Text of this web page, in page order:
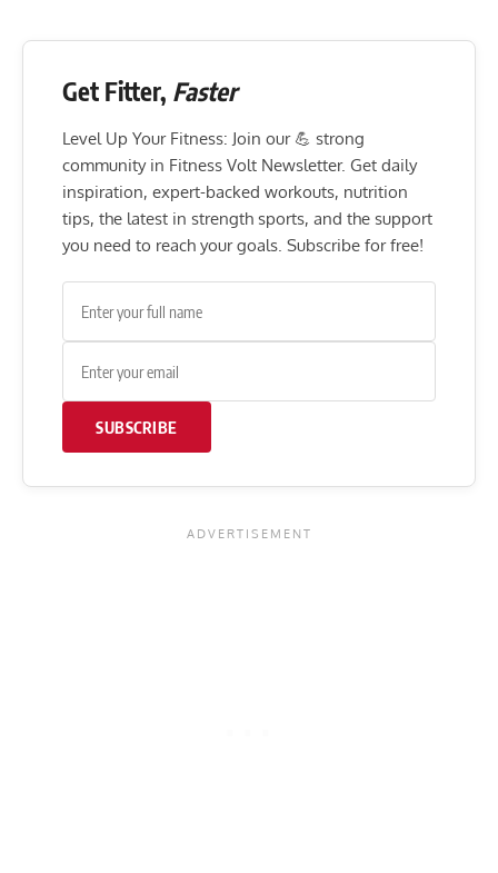
Get Fitter, Faster
Level Up Your Fitness: Join our 💪 strong
community in Fitness Volt Newsletter. Get daily
inspiration, expert-backed workouts, nutrition
tips, the latest in strength sports, and the support
you need to reach your goals. Subscribe for free!
SUBSCRIBE